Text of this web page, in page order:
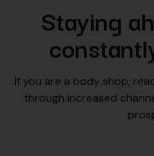
Staying
If you are a body shop,
through increased